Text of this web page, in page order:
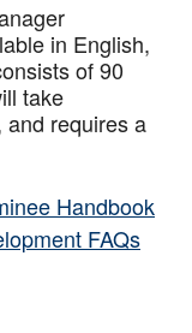
in English,
of 90
take
requires a
Handbook
FAQs